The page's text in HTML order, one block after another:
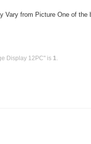
Vary from Picture One of
Display 12PC" is 1.